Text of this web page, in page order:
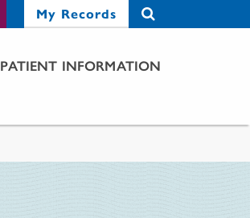
My Records
PATIENT INFORMATION